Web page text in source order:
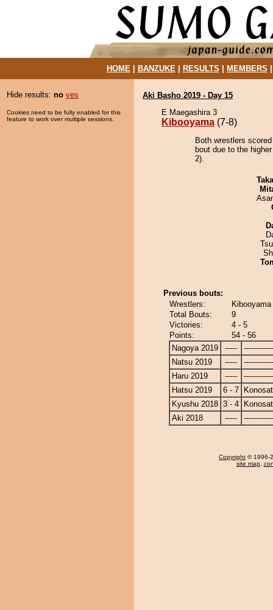
HOME| BANZUKE| RESULTS MEMBERS
Hide results: no yes
Cookies need to be fully enabled for this
feature to work over multiple sessions.
Aki Basho 2019 - Day 15
E Maegashira 3
Kibooyama (7-8)
Both wrestlers
bout due to the
2).
Previous bouts:
Wrestlers:
Total Bouts:
9
Victories:
4 - 5
Points:
54 - 56
Nagoya 2019
-----
Natsu 2019
-----
Haru 2019
-----
Hatsu 2019
6 - 7
Kyushu 2018 3 - 4
Aki 2018
-----
Copyright © 1996-
site map,